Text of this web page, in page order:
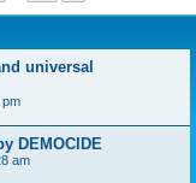
universal
pm
DEMOCIDE
am